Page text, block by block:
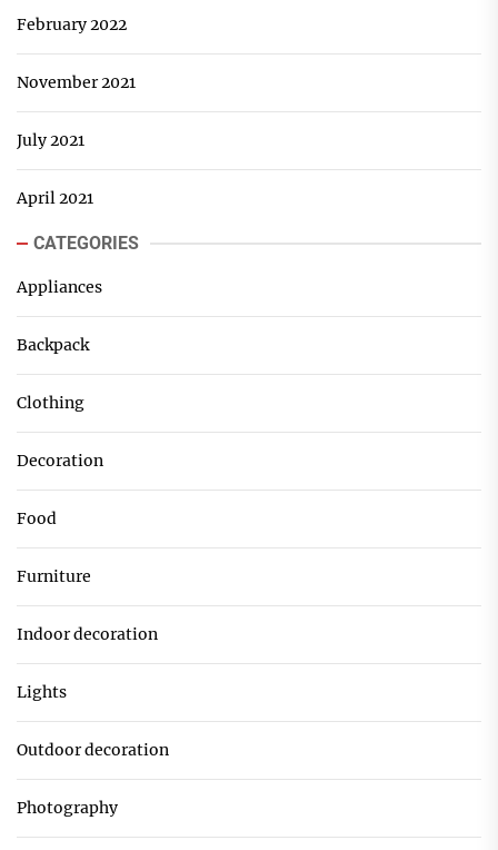
February 2022
November 2021
July 2021
April 2021
CATEGORIES
Appliances
Backpack
Clothing
Decoration
Food
Furniture
Indoor decoration
Lights
Outdoor decoration
Photography